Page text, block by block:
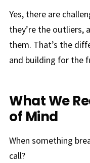
Yes, there are
they’re the outliers,
them. That’s the
and building for the
What We
of Mind
When something
call?